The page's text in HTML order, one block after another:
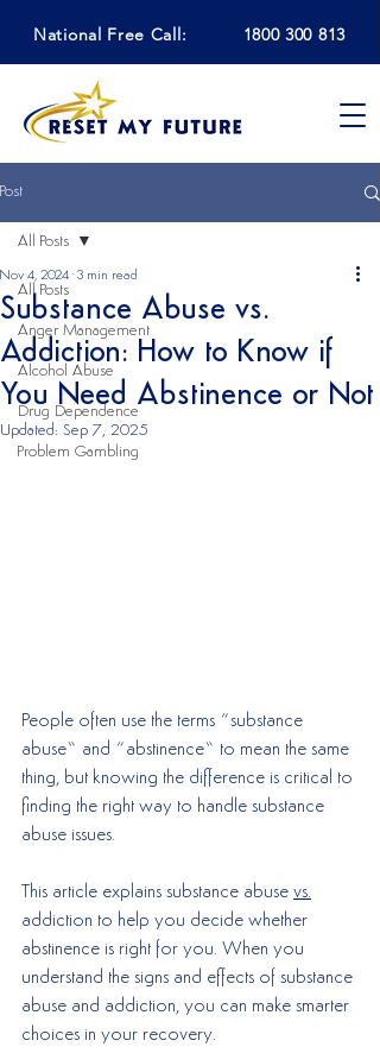
National Free Call: 1800 300 813
Post
All Posts
Anger Management
Alcohol Abuse
Drug Dependence
Problem Gambling
All Posts
Substance Abuse vs.
Addiction: How to Know if
You Need Abstinence or Not
Nov 4, 2024 3 min read
Updated: Sep 7, 2025
People often use the terms “substance
abuse” and “abstinence” to mean the same
thing, but knowing the difference is critical to
finding the right way to handle substance
abuse issues.
This article explains substance abuse vs.
addiction to help you decide whether
abstinence is right for you. When you
understand the signs and effects of substance
abuse and addiction, you can make smarter
choices in your recovery.